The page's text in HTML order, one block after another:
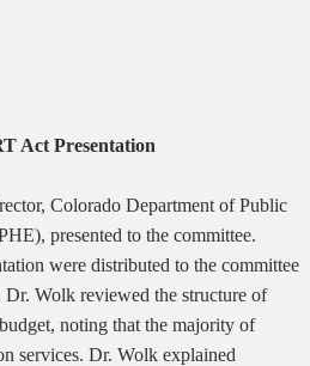
Act Presentation
Colorado Department of Public
presented to the committee.
were distributed to the committee
Wolk reviewed the structure of
noting that the majority of
services. Dr. Wolk explained